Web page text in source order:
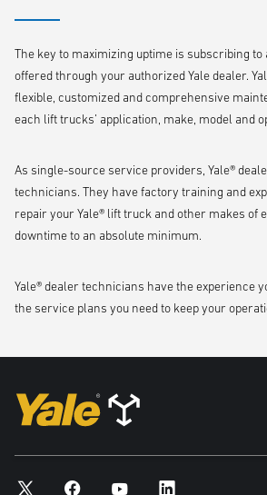
The key to maximizing uptime is subscribing
offered through your authorized Yale dealer.
flexible, customized and comprehensive
each lift trucks’ application, make, model and
As single-source service providers, Yale®
technicians. They have factory training and
repair your Yale® lift truck and other makes of
downtime to an absolute minimum.
Yale® dealer technicians have the experience
the service plans you need to keep your